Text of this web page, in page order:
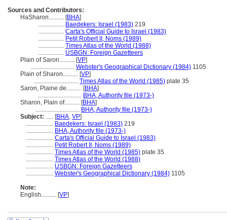
Sources and Contributors:
HaSharon.......... [BHA]
................. Baedekers: Israel (1983) 219
................. Carta's Official Guide to Israel (1983)
................. Petit Robert II, Noms (1989)
................. Times Atlas of the World (1988)
................. USBGN: Foreign Gazetteers
Plain of Saron.......... [VP]
............................. Webster's Geographical Dictionary (1984) 1105
Plain of Sharon.......... [VP]
............................. Times Atlas of the World (1985) plate 35
Saron, Plaine de.......... [BHA]
............................. BHA, Authority file (1973-)
Sharon, Plain of.......... [BHA]
............................. BHA, Authority file (1973-)
Subject: ..... [BHA, VP]
.................. Baedekers: Israel (1983) 219
.................. BHA, Authority file (1973-)
.................. Carta's Official Guide to Israel (1983)
.................. Petit Robert II, Noms (1989)
.................. Times Atlas of the World (1985) plate 35
.................. Times Atlas of the World (1988)
.................. USBGN: Foreign Gazetteers
.................. Webster's Geographical Dictionary (1984) 1105
Note:
English.......... [VP]